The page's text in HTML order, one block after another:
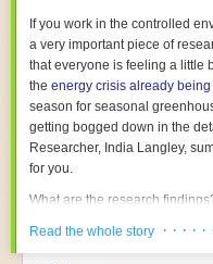
their operations are running
be more incredible
years ahead.
The postFive Advances in
appeared first on
If you work in the controlled
a very important piece of
that everyone is feeling a little
the energy crisis already
season for seasonal
getting bogged down in the
Researcher, India Langley,
for you.
What are the research
The report estimates that
Gigatonnes ofCO2 equivalent
Read the whole story · · · · ·